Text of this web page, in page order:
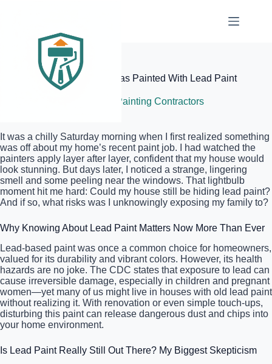
Elite Painter Pro
How to Tell if Your House Was Painted With Lead Paint
Local Painting Contractors
It was a chilly Saturday morning when I first realized something
was off about my home’s recent paint job. I had watched the
painters apply layer after layer, confident that my house would
look stunning. But days later, I noticed a strange, lingering
smell and some peeling near the windows. That lightbulb
moment hit me hard: Could my house still be hiding lead paint?
And if so, what risks was I unknowingly exposing my family to?
Why Knowing About Lead Paint Matters Now More Than Ever
Lead-based paint was once a common choice for homeowners,
valued for its durability and vibrant colors. However, its health
hazards are no joke. The CDC states that exposure to lead can
cause irreversible damage, especially in children and pregnant
women—yet many of us might live in houses with old lead paint
without realizing it. With renovation or even simple touch-ups,
disturbing this paint can release dangerous dust and chips into
your home environment.
Is Lead Paint Really Still Out There? My Biggest Skepticism